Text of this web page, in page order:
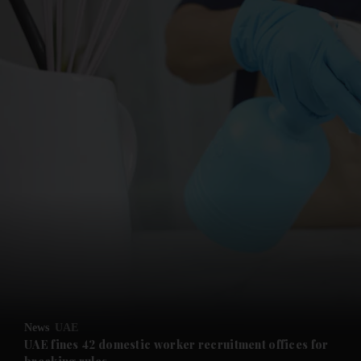
News UAE
UAE fines 42 domestic worker recruitment offices for